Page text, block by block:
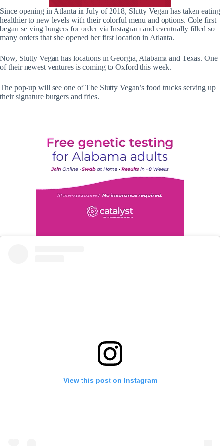
Since opening in Atlanta in July of 2018, Slutty Vegan has taken eating
healthier to new levels with their colorful menu and options. Cole first
began serving burgers for order via Instagram and eventually filled so
many orders that she opened her first location in Atlanta.
Now, Slutty Vegan has locations in Georgia, Alabama and Texas. One
of their newest ventures is coming to Oxford this week.
The pop-up will see one of The Slutty Vegan’s food trucks serving up
their signature burgers and fries.
View this post on Instagram